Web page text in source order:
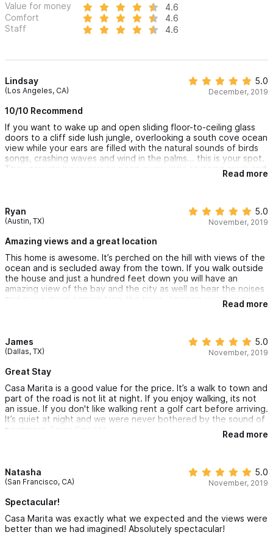
Estrellita.
For any questions or to make a reservation, please use the
Value for money
4.6
Comfort
4.6
Staff
4.6
Lindsay
(Los Angeles, CA)
5.0
December, 2019
10/10 Recommend
If you want to wake up and open sliding floor-to-ceiling glass
doors to a cliff side lush jungle, overlooking a south cove ocean
view while your ears are filled with the natural sounds of birds
songs, crashing waves and wind in the palms... this is your spot.
They provide binoculars to peep every little stunning crack and
crevice of the vistas available from the two balconies. The bed
luxurious. It’s simple yet modern in its essentials; has everything
you’ll want and need. This well-curated getaway is visually
the sincere care, consideration and availability of the hosts add
Read more
Ryan
(Austin, TX)
5.0
November, 2019
Amazing views and a great location
This home is awesome. It’s perched on the hill with views of the
ocean and is secluded away from the town. If you walk outside
the house and just a hundred feet down you will have an
amazing view of the bay and the city as well as hear the noises
and music down coming from the town. Amazing views and a
great location. We really enjoyed our time here and would stay
the property and the pool has a great ocean view. We spotted
iguanas and birds - tons of nature right in our backyard. We had
recommended!
Read more
James
(Dallas, TX)
5.0
November, 2019
Great Stay
Casa Marita is a good value for the price. It’s a walk to town and
part of the road is not lit at night. If you enjoy walking, its not
an issue. If you don't like walking rent a golf cart before arriving.
It’s quiet at night and we were never bothered by the sound of
neighbors. Enjoy Sayulita
Read more
Natasha
(San Francisco, CA)
5.0
November, 2019
Spectacular!
Casa Marita was exactly what we expected and the views were
better than we had imagined! Absolutely spectacular!